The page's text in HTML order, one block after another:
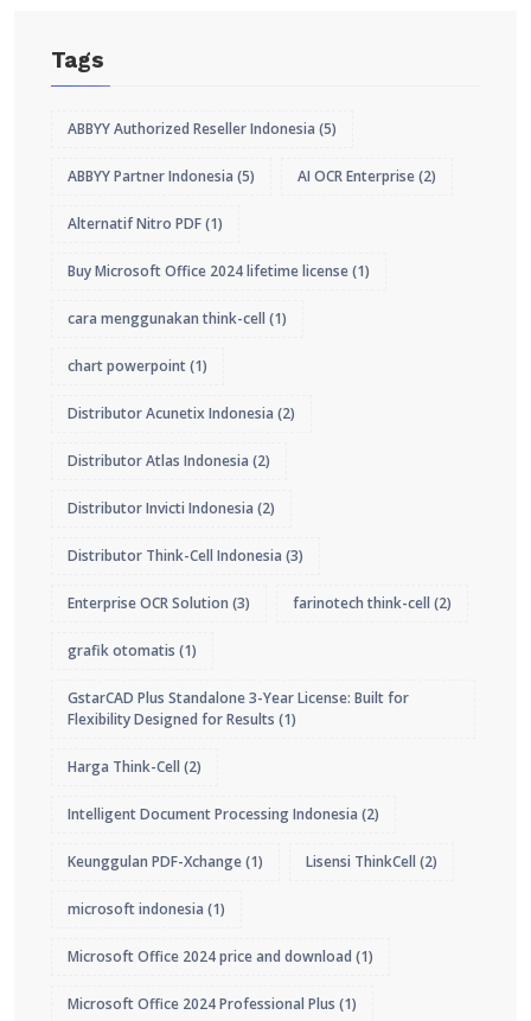
Tags
ABBYY Authorized Reseller Indonesia (5)
ABBYY Partner Indonesia (5) AI OCR Enterprise(2)
Alternatif Nitro PDF(1)
Buy Microsoft Office 2024 lifetime license(1)
cara menggunakan think-cell (1)
chart powerpoint(1)
Distributor Acunetix Indonesia (2)
Distributor Atlas Indonesia (2)
Distributor Invicti Indonesia (2)
Distributor Think-Cell Indonesia (3)
Enterprise OCR Solution (3) farinotech think-cell (2)
grafik otomatis (1)
GstarCAD Plus Standalone 3-Year License: Built for
Flexibility Designed for Results (1)
Harga Think-Cell (2)
Intelligent Document Processing Indonesia (2)
Keunggulan PDF-Xchange(1) Lisensi ThinkCell (2)
microsoft indonesia (1)
Microsoft Office 2024 price and download (1)
Microsoft Office 2024 Professional Plus (1)